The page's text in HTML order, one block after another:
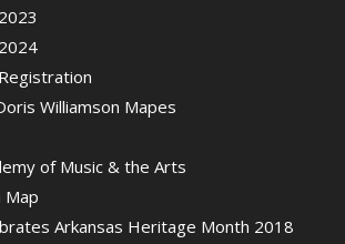
Williamson Mapes
of Music & the Arts
Map
Arkansas Heritage Month 2018